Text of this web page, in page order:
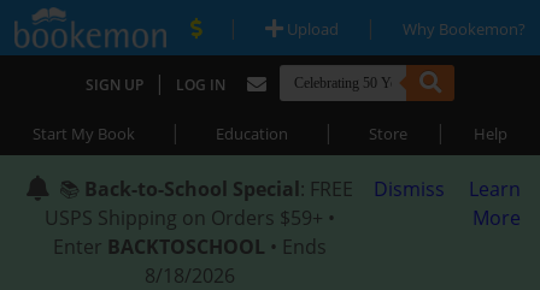
| Upload | Why Bookemon?
SIGN UP | LOG IN
Start My Book | Education | Store | Help
📚 Back-to-School Special: FREE
USPS Shipping on Orders $59+ •
Enter BACKTOSCHOOL • Ends
8/18/2026
Dismiss
Learn
More